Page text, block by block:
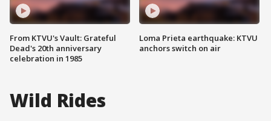
From KTVU's Vault: Grateful
Dead's 20th anniversary
celebration in 1985
Loma Prieta earthquake: KTVU
anchors switch on air
Wild Rides